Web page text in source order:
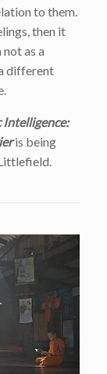
to them.
then it
as a
different
Intelligence:
is being